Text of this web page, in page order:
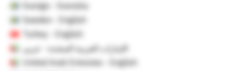
Sverige - Svenska
Sweden - English
Turkey - English
الإمارات العربية المتحدة - عربي
United Arab Emirates - English